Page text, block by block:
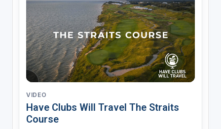
VIDEO
Have Clubs Will Travel The Straits
Course